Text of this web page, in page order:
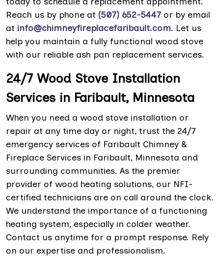
Reach us by phone at (507) 652-5447 or by email
at info@chimneyfireplacefaribault.com. Let us
help you maintain a fully functional wood stove
with our reliable ash pan replacement services.
24/7 Wood Stove Installation
Services in Faribault, Minnesota
When you need a wood stove installation or
repair at any time day or night, trust the 24/7
emergency services of Faribault Chimney &
Fireplace Services in Faribault, Minnesota and
surrounding communities. As the premier
provider of wood heating solutions, our NFI-
certified technicians are on call around the clock.
We understand the importance of a functioning
heating system, especially in colder weather.
Contact us anytime for a prompt response. Rely
on our expertise and professionalism.